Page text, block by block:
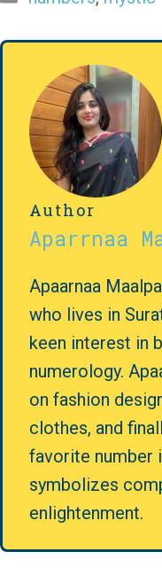
Author
Aparrnaa
Apaarnaa
who lives in
keen interest in
numerology.
on fashion
clothes, and
favorite number
symbolizes
enlightenment.